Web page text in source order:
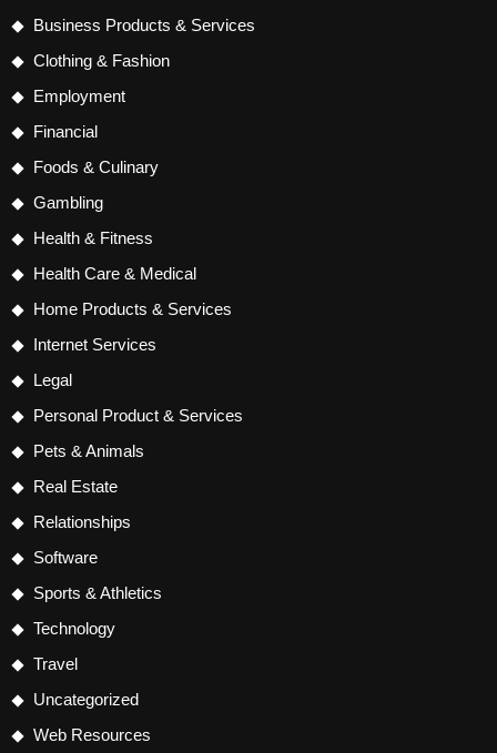
Business Products & Services
Clothing & Fashion
Employment
Financial
Foods & Culinary
Gambling
Health & Fitness
Health Care & Medical
Home Products & Services
Internet Services
Legal
Personal Product & Services
Pets & Animals
Real Estate
Relationships
Software
Sports & Athletics
Technology
Travel
Uncategorized
Web Resources